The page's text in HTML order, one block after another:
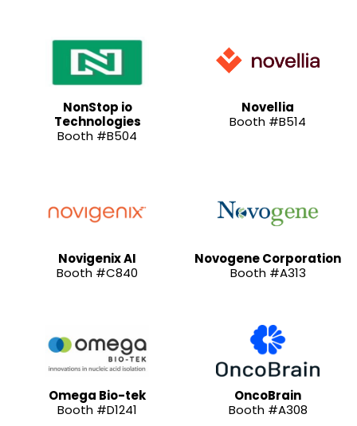
NonStop io
Technologies
Booth #B504
Novellia
Booth #B514
Novigenix AI
Booth #C840
Novogene Corporation
Booth #A313
Omega Bio-tek
Booth #D1241
OncoBrain
Booth #A308